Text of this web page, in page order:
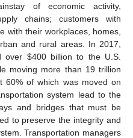
of economic activity,
chains; customers with
with their workplaces, homes,
and rural areas. In 2017,
over $400 billion to the U.S.
moving more than 19 trillion
60% of which was moved on
system lead to the
and bridges that must be
to preserve the integrity and
Transportation managers